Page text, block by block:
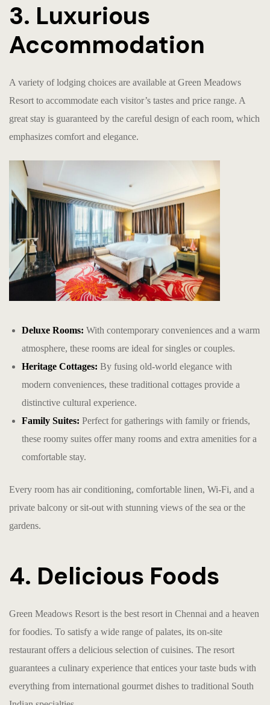
3. Luxurious
Accommodation
A variety of lodging choices are available at Green Meadows
Resort to accommodate each visitor’s tastes and price range. A
great stay is guaranteed by the careful design of each room, which
emphasizes comfort and elegance.
Deluxe Rooms: With contemporary conveniences and a warm
atmosphere, these rooms are ideal for singles or couples.
Heritage Cottages: By fusing old-world elegance with
modern conveniences, these traditional cottages provide a
distinctive cultural experience.
Family Suites: Perfect for gatherings with family or friends,
these roomy suites offer many rooms and extra amenities for a
comfortable stay.
Every room has air conditioning, comfortable linen, Wi-Fi, and a
private balcony or sit-out with stunning views of the sea or the
gardens.
4. Delicious Foods
Green Meadows Resort is the best resort in Chennai and a heaven
for foodies. To satisfy a wide range of palates, its on-site
restaurant offers a delicious selection of cuisines. The resort
guarantees a culinary experience that entices your taste buds with
everything from international gourmet dishes to traditional South